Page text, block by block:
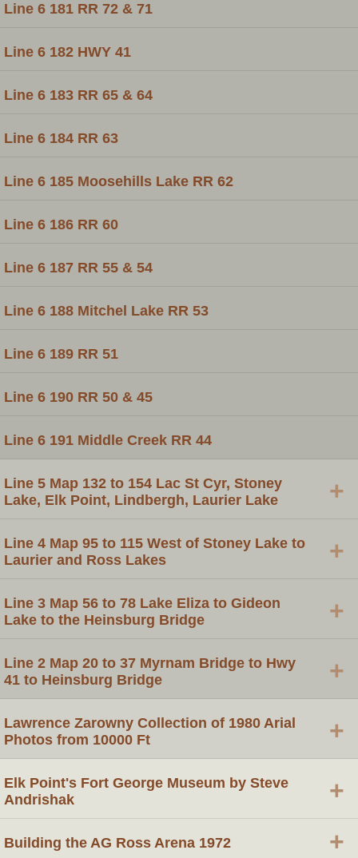
Line 6 181 RR 72 & 71
Line 6 182 HWY 41
Line 6 183 RR 65 & 64
Line 6 184 RR 63
Line 6 185 Moosehills Lake RR 62
Line 6 186 RR 60
Line 6 187 RR 55 & 54
Line 6 188 Mitchel Lake RR 53
Line 6 189 RR 51
Line 6 190 RR 50 & 45
Line 6 191 Middle Creek RR 44
Line 5 Map 132 to 154 Lac St Cyr, Stoney
Lake, Elk Point, Lindbergh, Laurier Lake
+
Line 4 Map 95 to 115 West of Stoney Lake to
Laurier and Ross Lakes
+
Line 3 Map 56 to 78 Lake Eliza to Gideon
Lake to the Heinsburg Bridge
+
Line 2 Map 20 to 37 Myrnam Bridge to Hwy
41 to Heinsburg Bridge
+
Lawrence Zarowny Collection of 1980 Arial
Photos from 10000 Ft
+
Elk Point's Fort George Museum by Steve
Andrishak
+
Building the AG Ross Arena 1972 +